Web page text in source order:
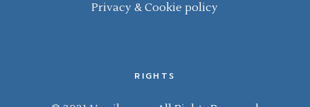
Privacy & Cookie policy
RIGHTS